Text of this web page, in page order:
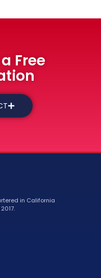
Free
in California